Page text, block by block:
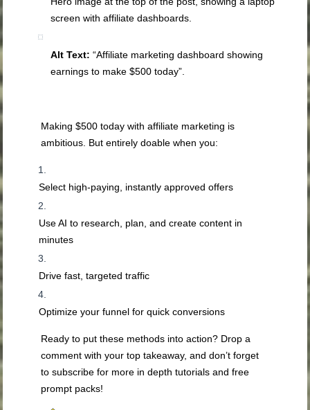
screen with affiliate dashboards.
Alt Text: “Affiliate marketing dashboard showing
earnings to make $500 today”.
Making $500 today with affiliate marketing is
ambitious. But entirely doable when you:
Select high-paying, instantly approved offers
Use AI to research, plan, and create content in
minutes
Drive fast, targeted traffic
Optimize your funnel for quick conversions
Ready to put these methods into action? Drop a
comment with your top takeaway, and don’t forget
to subscribe for more in depth tutorials and free
prompt packs!